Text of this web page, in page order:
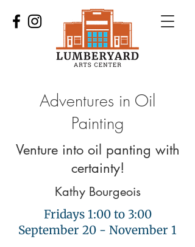
Adventures in Oil
Painting
Venture into oil panting with
certainty!
Kathy Bourgeois
Fridays 1:00 to 3:00
September 20 - November 1